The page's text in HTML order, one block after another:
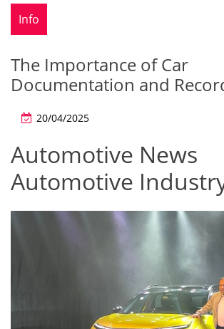
Info
The Importance of Car
Documentation and
20/04/2025
Automotive News
Automotive